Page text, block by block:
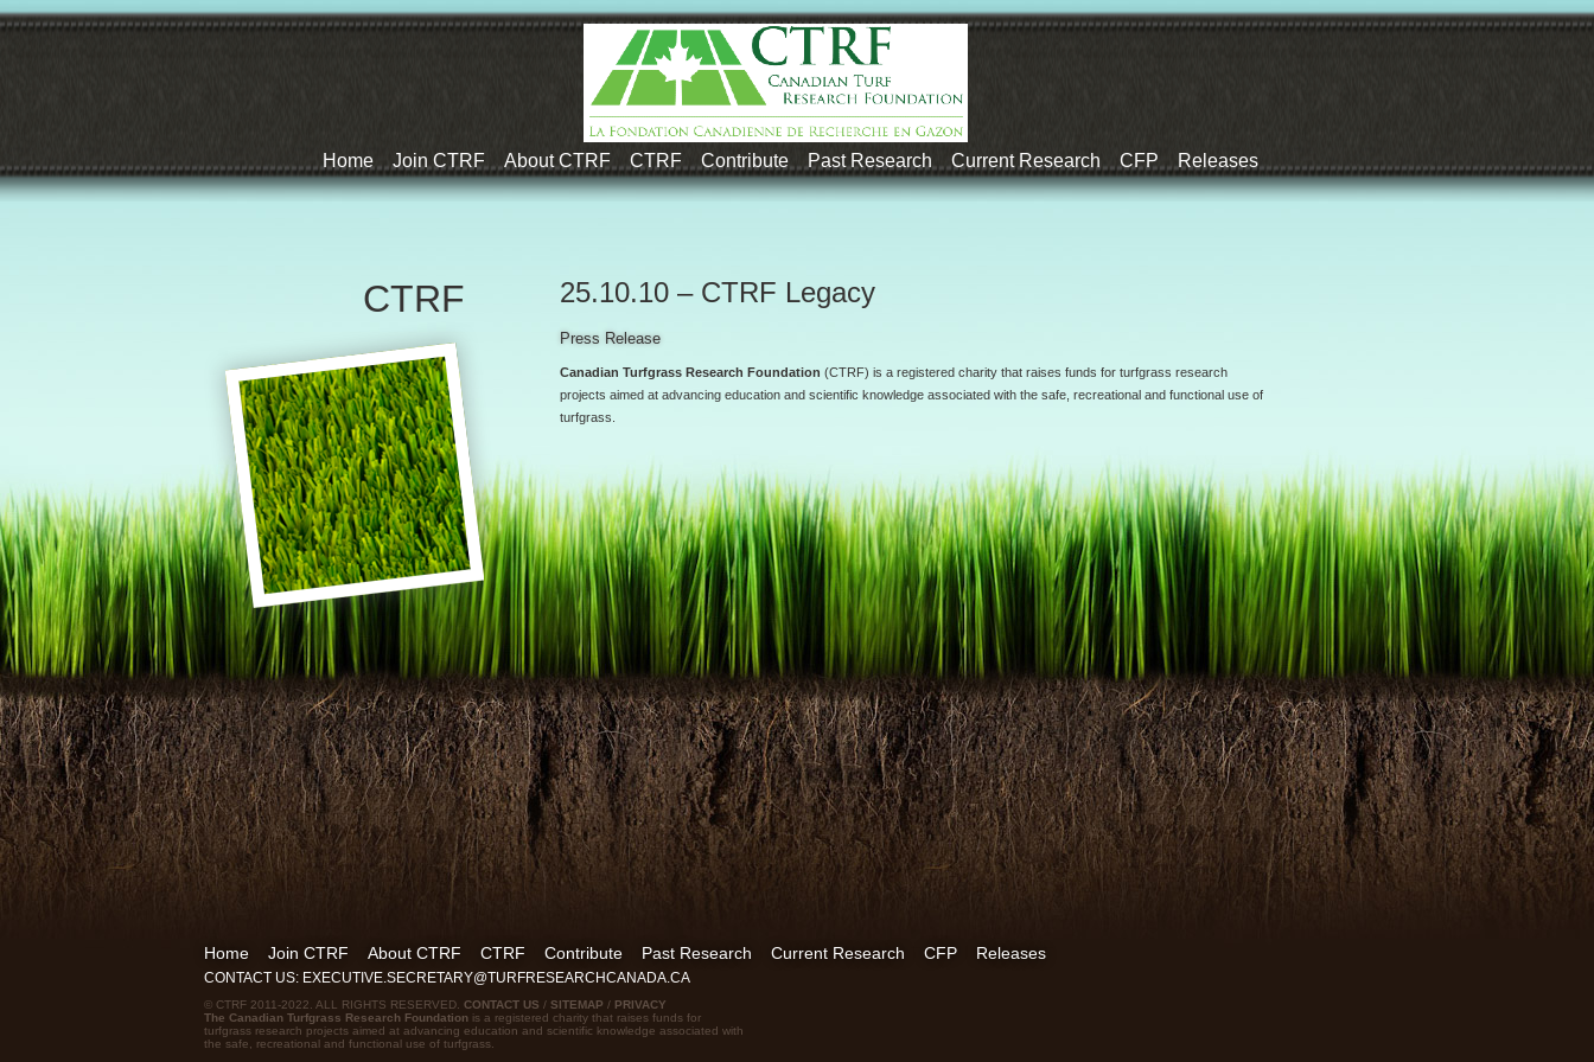
Home Join CTRF About CTRF CTRF Contribute Past Research Current Research CFP Releases
CTRF 25.10.10 – CTRF Legacy
Press Release
Canadian Turfgrass Research Foundation (CTRF) is a registered charity that raises funds for turfgrass research
projects aimed at advancing education and scientific knowledge associated with the safe, recreational and functional use of
turfgrass.
Home Join CTRF About CTRF CTRF Contribute Past Research Current Research CFP Releases
CONTACT US: EXECUTIVE.SECRETARY@TURFRESEARCHCANADA.CA
© CTRF 2011-2022. ALL RIGHTS RESERVED. CONTACT US / SITEMAP / PRIVACY
The Canadian Turfgrass Research Foundation is a registered charity that raises funds for
turfgrass research projects aimed at advancing education and scientific knowledge associated with
the safe, recreational and functional use of turfgrass.